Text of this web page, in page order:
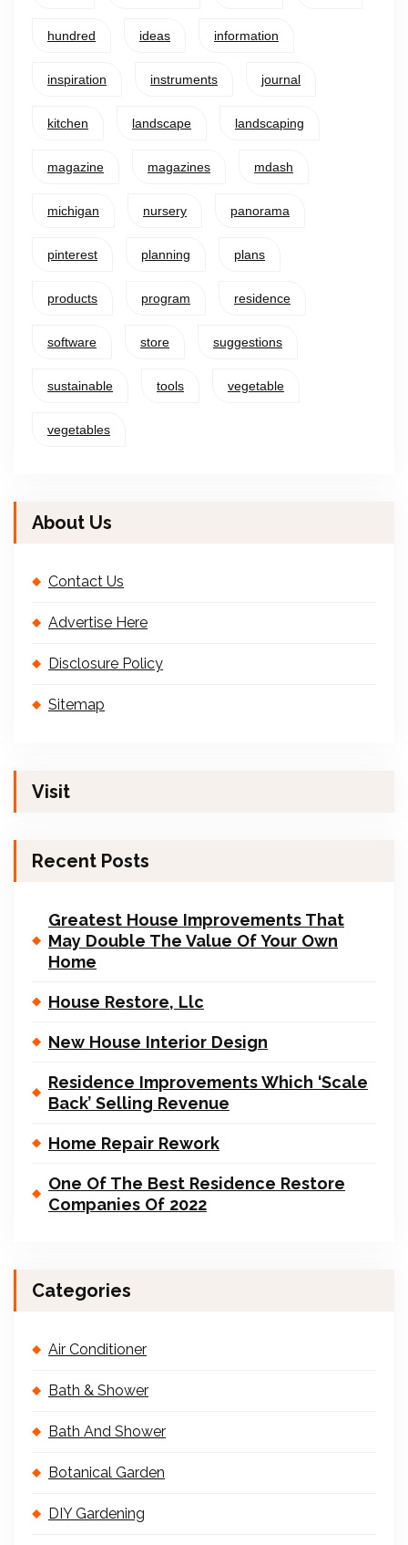
hundred ideas information
inspiration instruments journal
kitchen landscape landscaping
magazine magazines mdash
michigan nursery panorama
pinterest planning plans
products program residence
software store suggestions
sustainable tools vegetable
vegetables
About Us
Contact Us
Advertise Here
Disclosure Policy
Sitemap
Visit
Recent Posts
Greatest House Improvements That
May Double The Value Of Your Own
Home
House Restore, Llc
New House Interior Design
Residence Improvements Which ‘Scale
Back’ Selling Revenue
Home Repair Rework
One Of The Best Residence Restore
Companies Of 2022
Categories
Air Conditioner
Bath & Shower
Bath And Shower
Botanical Garden
DIY Gardening